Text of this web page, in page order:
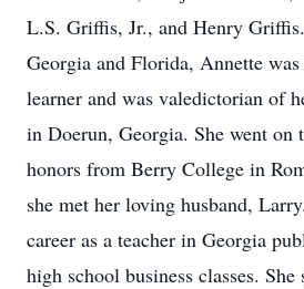
L.S. Griffis, Jr., and Henry
Georgia and Florida, Annette
learner and was valedictorian of
in Doerun, Georgia. She went on
honors from Berry College in
she met her loving husband,
career as a teacher in Georgia
high school business classes. She